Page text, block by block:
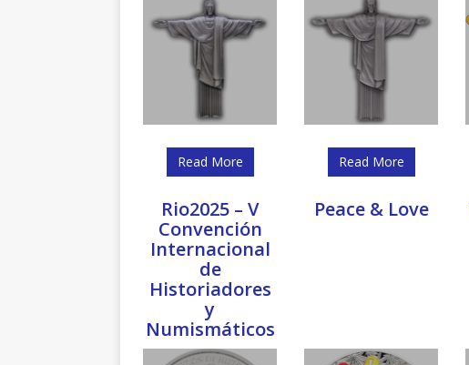
Read More Read More
Rio2025 – V
Convención
Internacional
de
Historiadores
y
Numismáticos
Peace & Love